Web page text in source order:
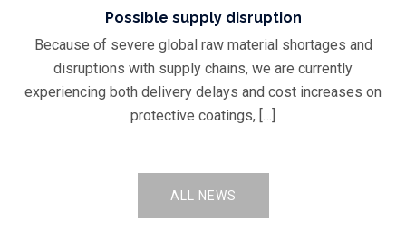
Possible supply disruption
Because of severe global raw material shortages and
disruptions with supply chains, we are currently
experiencing both delivery delays and cost increases on
protective coatings, […]
ALL NEWS